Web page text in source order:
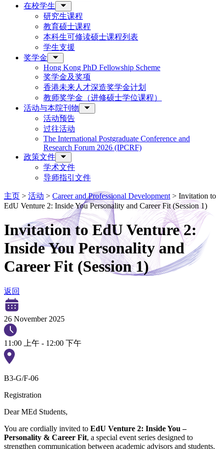
在校学生
研究生课程
教育硕士课程
本科生可修读硕士课程列表
学生支援
奖学金
Hong Kong PhD Fellowship Scheme
奖学金及奖项
香港未来人才深造奖学金计划
教师奖学金（进修硕士学位课程）
活动与本院刊物
活动预告
过往活动
The International Postgraduate Conference and
Research Forum 2026 (IPCRF)
政策文件
学术文件
导师指引文件
主页 > 活动 > Career and Professional Development > Invitation to
EdU Venture 2: Inside You Personality and Career Fit (Session 1)
Invitation to EdU Venture 2:
Inside You Personality and
Career Fit (Session 1)
返回
26 November 2025
11:00 上午 - 12:00 下午
B3-G/F-06
Registration
Dear MEd Students,
You are cordially invited to EdU Venture 2: Inside You –
Personality & Career Fit, a special event series designed to
strengthen communication between academic advisors and students.